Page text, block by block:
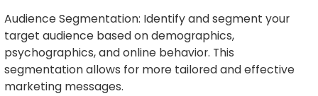
Audience Segmentation: Identify and segment your
target audience based on demographics,
psychographics, and online behavior. This
segmentation allows for more tailored and effective
marketing messages.